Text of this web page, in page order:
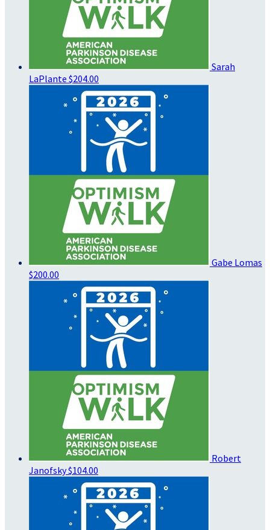
Sarah
LaPlante $204.00
Gabe Lomas
$200.00
Robert
Janofsky$104.00